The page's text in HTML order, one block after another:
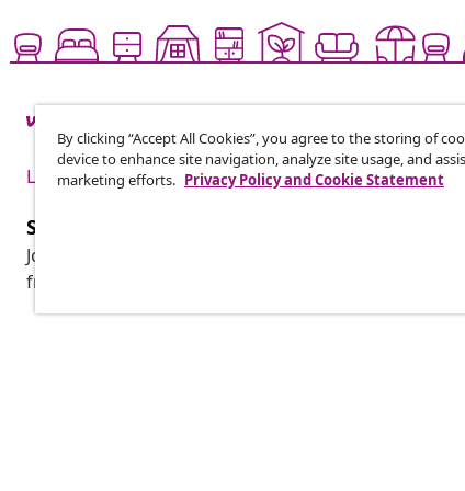
Live it up for less
Subscribe to our newsletter
Join 700,000+ shoppers receiving weekly deals,
from vidaXL.
By clicking “Accept All Cookies”, you agree to the storing of
device to enhance site navigation, analyze site usage, and
marketing efforts. Privacy Policy and Cookie Statement